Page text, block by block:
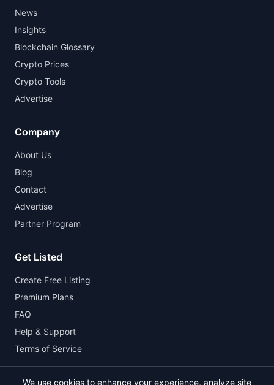
News
Insights
Blockchain Glossary
Crypto Prices
Crypto Tools
Advertise
Company
About Us
Blog
Contact
Advertise
Partner Program
Get Listed
Create Free Listing
Premium Plans
FAQ
Help & Support
Terms of Service
We use cookies to enhance your experience, analyze site